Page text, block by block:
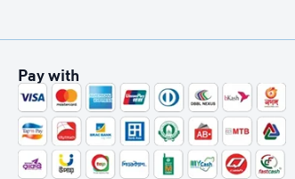
Pay with